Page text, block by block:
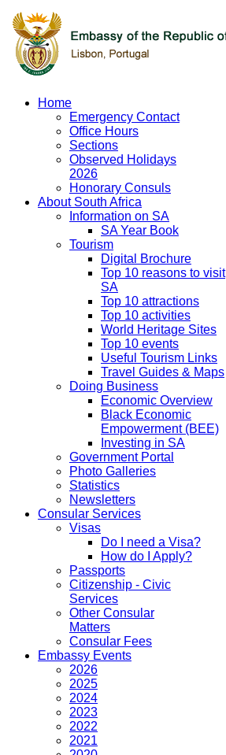
Home
Emergency Contact
Office Hours
Sections
Observed Holidays
2026
Honorary Consuls
About South Africa
Information on SA
SA Year Book
Tourism
Digital Brochure
Top 10 reasons to visit
SA
Top 10 attractions
Top 10 activities
World Heritage Sites
Top 10 events
Useful Tourism Links
Travel Guides & Maps
Doing Business
Economic Overview
Black Economic
Empowerment (BEE)
Investing in SA
Government Portal
Photo Galleries
Statistics
Newsletters
Consular Services
Visas
Do I need a Visa?
How do I Apply?
Passports
Citizenship - Civic
Services
Other Consular
Matters
Consular Fees
Embassy Events
2026
2025
2024
2023
2022
2021